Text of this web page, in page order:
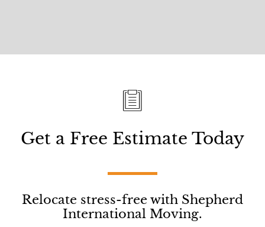
Get a Free Estimate Today
Relocate stress-free with Shepherd
International Moving.